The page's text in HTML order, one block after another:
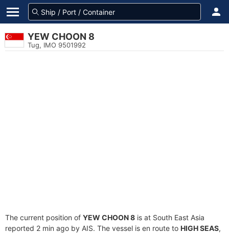
YEW CHOON 8
Tug, IMO 9501992
The current position of YEW CHOON 8 is at South East Asia
reported 2 min ago by AIS. The vessel is en route to HIGH SEAS,